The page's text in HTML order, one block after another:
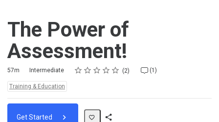
The Power of
Assessment!
Duration
57m
Difficulty Intermediate Rating
1 star
2 stars
3 stars
4 stars
5 stars
Average rating: 5.0 2
2 reviews (1)
1 comment
Topics:
Training & Education
Get Started